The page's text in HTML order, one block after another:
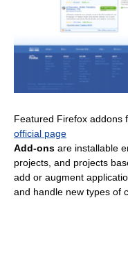
Featured Firefox addons
official page
Add-ons are installable
projects, and projects
add or augment
and handle new types of